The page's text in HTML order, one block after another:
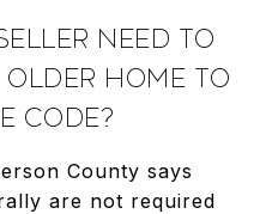
NEED TO
HOME TO
CODE?
County says
are not required